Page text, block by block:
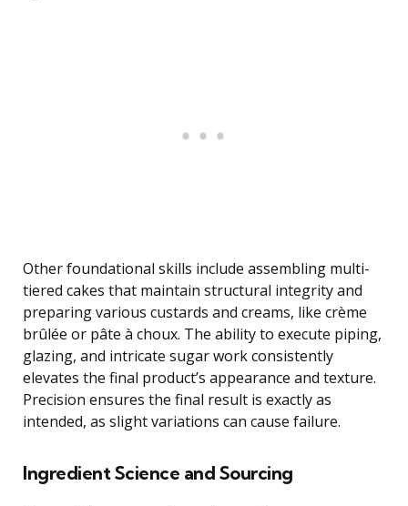
Other foundational skills include assembling multi-
tiered cakes that maintain structural integrity and
preparing various custards and creams, like crème
brûlée or pâte à choux. The ability to execute piping,
glazing, and intricate sugar work consistently
elevates the final product’s appearance and texture.
Precision ensures the final result is exactly as
intended, as slight variations can cause failure.
Ingredient Science and Sourcing